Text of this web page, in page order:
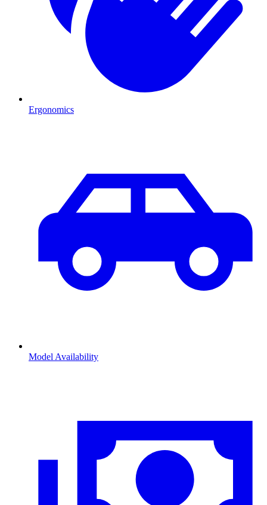
Ergonomics
Model Availability